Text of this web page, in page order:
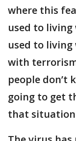
where this
used to living
used to
with
people don’t
going to get
that